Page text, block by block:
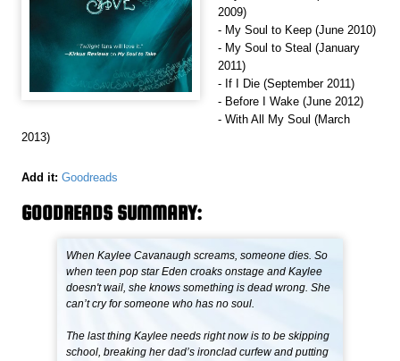
2009)
- My Soul to Keep (June 2010)
- My Soul to Steal (January
2011)
- If I Die (September 2011)
- Before I Wake (June 2012)
- With All My Soul (March
2013)
Add it: Goodreads
GOODREADS SUMMARY:
When Kaylee Cavanaugh screams, someone dies. So
when teen pop star Eden croaks onstage and Kaylee
doesn't wail, she knows something is dead wrong. She
can’t cry for someone who has no soul.
The last thing Kaylee needs right now is to be skipping
school, breaking her dad’s ironclad curfew and putting